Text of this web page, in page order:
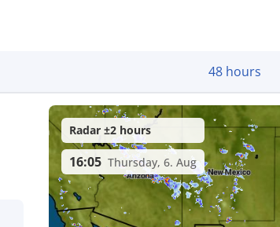
48 hours
Radar ±2 hours
16:05 Thursday, 6. Aug